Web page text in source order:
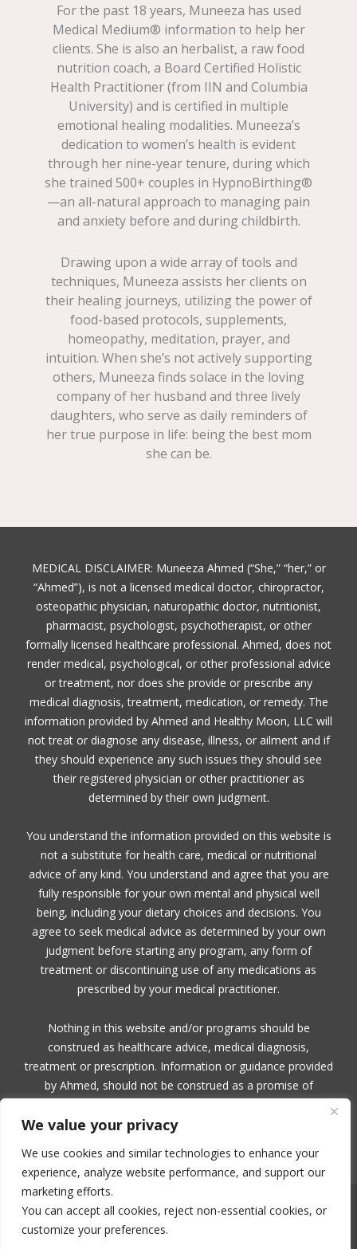
We value your privacy
We use cookies and similar technologies to enhance your
experience, analyze website performance, and support our
marketing efforts.
You can accept all cookies, reject non-essential cookies, or
customize your preferences.
For the past 18 years, Muneeza has used
Medical Medium® information to help her
clients. She is also an herbalist, a raw food
nutrition coach, a Board Certified Holistic
Health Practitioner (from IIN and Columbia
University) and is certified in multiple
emotional healing modalities. Muneeza’s
dedication to women’s health is evident
through her nine-year tenure, during which
she trained 500+ couples in HypnoBirthing®
—an all-natural approach to managing pain
and anxiety before and during childbirth.
Drawing upon a wide array of tools and
techniques, Muneeza assists her clients on
their healing journeys, utilizing the power of
food-based protocols, supplements,
homeopathy, meditation, prayer, and
intuition. When she’s not actively supporting
others, Muneeza finds solace in the loving
company of her husband and three lively
daughters, who serve as daily reminders of
her true purpose in life: being the best mom
she can be.
MEDICAL DISCLAIMER: Muneeza Ahmed (“She,” “her,” or
“Ahmed”), is not a licensed medical doctor, chiropractor,
osteopathic physician, naturopathic doctor, nutritionist,
pharmacist, psychologist, psychotherapist, or other
formally licensed healthcare professional. Ahmed, does not
render medical, psychological, or other professional advice
or treatment, nor does she provide or prescribe any
medical diagnosis, treatment, medication, or remedy. The
information provided by Ahmed and Healthy Moon, LLC will
not treat or diagnose any disease, illness, or ailment and if
they should experience any such issues they should see
their registered physician or other practitioner as
determined by their own judgment.
You understand the information provided on this website is
not a substitute for health care, medical or nutritional
advice of any kind. You understand and agree that you are
fully responsible for your own mental and physical well
being, including your dietary choices and decisions. You
agree to seek medical advice as determined by your own
judgment before starting any program, any form of
treatment or discontinuing use of any medications as
prescribed by your medical practitioner.
Nothing in this website and/or programs should be
construed as healthcare advice, medical diagnosis,
treatment or prescription. Information or guidance provided
by Ahmed, should not be construed as a promise of
achieved. Ahmed, makes no guarantees or warranties
NO PART OF THIS SITE OR PRODUCTS AND SERVICES CONTAINED
THEREIN MAY BE COPIED, OR CHANGED IN ANY FORMAT, SOLD, OR
USED IN ANY WAY OTHER THAN WHAT IS OUTLINED WITHOUT